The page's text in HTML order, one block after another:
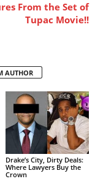
From the Set of
Tupac Movie!!
AUTHOR
Drake’s City, Dirty Deals:
Where Lawyers Buy the
Crown